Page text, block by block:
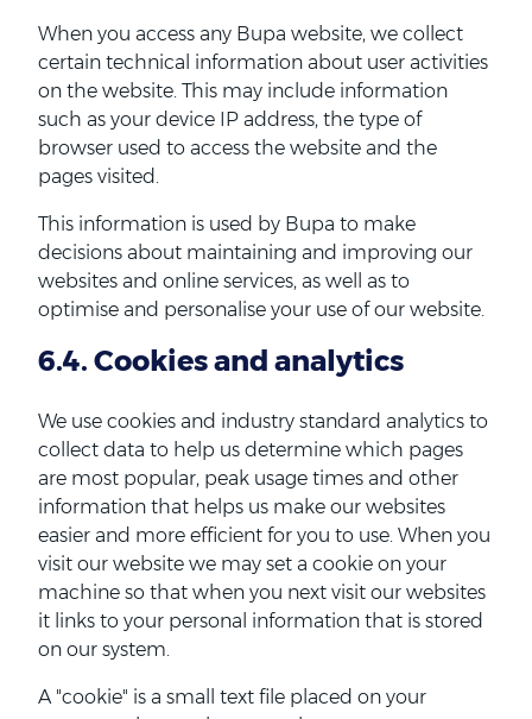
When you access any Bupa website, we collect
certain technical information about user activities
on the website. This may include information
such as your device IP address, the type of
browser used to access the website and the
pages visited.
This information is used by Bupa to make
decisions about maintaining and improving our
websites and online services, as well as to
optimise and personalise your use of our website.
6.4. Cookies and analytics
We use cookies and industry standard analytics to
collect data to help us determine which pages
are most popular, peak usage times and other
information that helps us make our websites
easier and more efficient for you to use. When you
visit our website we may set a cookie on your
machine so that when you next visit our websites
it links to your personal information that is stored
on our system.
A "cookie" is a small text file placed on your